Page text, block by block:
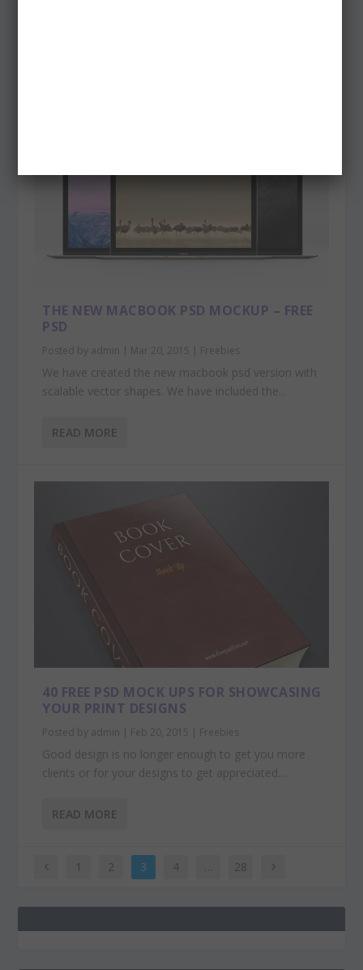
THE NEW MACBOOK PSD MOCKUP – FREE
PSD
Posted by admin | Mar 20, 2015 | Freebies
We have created the new macbook psd version with
scalable vector shapes. We have included the...
READ MORE
40 FREE PSD MOCK UPS FOR SHOWCASING
YOUR PRINT DESIGNS
Posted by admin | Feb 20, 2015 | Freebies
Good design is no longer enough to get you more
clients or for your designs to get appreciated....
READ MORE
1 2 3 4 28